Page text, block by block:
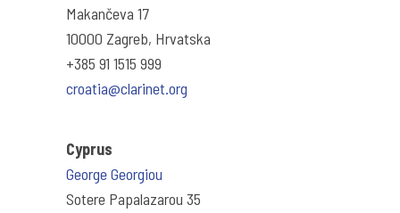
Makančeva 17
10000 Zagreb, Hrvatska
+385 91 1515 999
croatia@clarinet.org
Cyprus
George Georgiou
Sotere Papalazarou 35